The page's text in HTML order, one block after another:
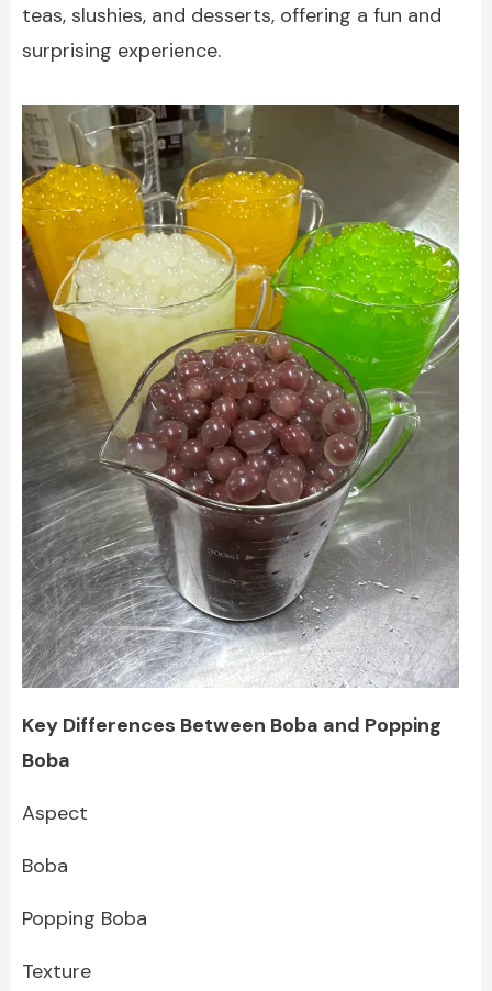
teas, slushies, and desserts, offering a fun and
surprising experience.
Key Differences Between Boba and Popping
Boba
Aspect
Boba
Popping Boba
Texture